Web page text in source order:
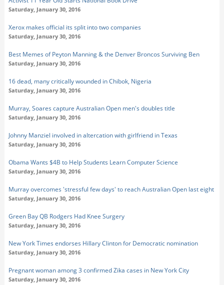
Saturday, January 30, 2016
Xerox makes official its split into two companies
Saturday, January 30, 2016
Best Memes of Peyton Manning & the Denver Broncos Surviving Ben
Saturday, January 30, 2016
16 dead, many critically wounded in Chibok, Nigeria
Saturday, January 30, 2016
Murray, Soares capture Australian Open men's doubles title
Saturday, January 30, 2016
Johnny Manziel involved in altercation with girlfriend in Texas
Saturday, January 30, 2016
Obama Wants $4B to Help Students Learn Computer Science
Saturday, January 30, 2016
Murray overcomes 'stressful few days' to reach Australian Open last eight
Saturday, January 30, 2016
Green Bay QB Rodgers Had Knee Surgery
Saturday, January 30, 2016
New York Times endorses Hillary Clinton for Democratic nomination
Saturday, January 30, 2016
Pregnant woman among 3 confirmed Zika cases in New York City
Saturday, January 30, 2016